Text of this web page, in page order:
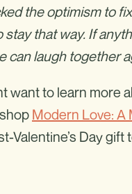
the optimism to
that way. If
can laugh together
want to learn more
Modern Love: A
Valentine’s Day gift